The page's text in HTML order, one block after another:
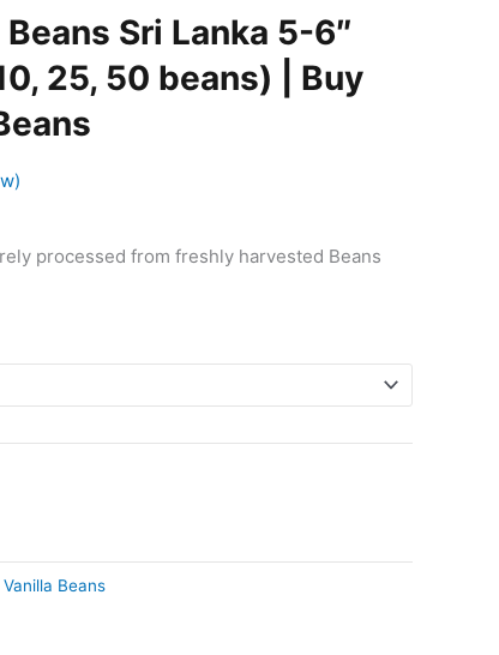
Sri Lanka 5-6″
25, 50 beans) | Buy
processed from freshly harvested Beans
Beans